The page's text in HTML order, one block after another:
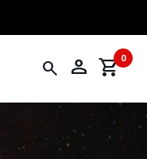
search person 0
shopping_cart